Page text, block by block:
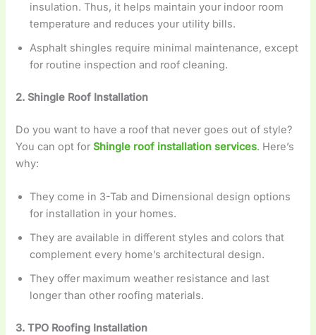
insulation. Thus, it helps maintain your indoor room
temperature and reduces your utility bills.
Asphalt shingles require minimal maintenance, except
for routine inspection and roof cleaning.
2. Shingle Roof Installation
Do you want to have a roof that never goes out of style?
You can opt forShingle roof installation services. Here’s
why:
They come in 3-Tab and Dimensional design options
for installation in your homes.
They are available in different styles and colors that
complement every home’s architectural design.
They offer maximum weather resistance and last
longer than other roofing materials.
3. TPO Roofing Installation